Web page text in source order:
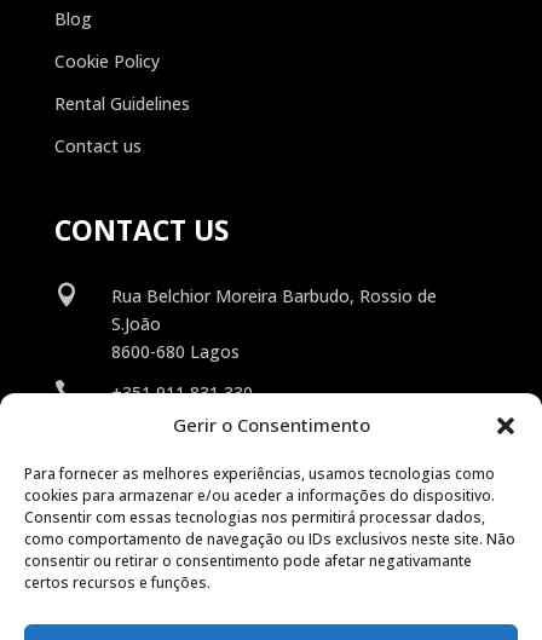
Gerir o Consentimento
Para fornecer as melhores experiências, usamos tecnologias como
cookies para armazenar e/ou aceder a informações do dispositivo.
Consentir com essas tecnologias nos permitirá processar dados,
como comportamento de navegação ou IDs exclusivos neste site. Não
consentir ou retirar o consentimento pode afetar negativamante
certos recursos e funções.
Blog
Cookie Policy
Rental Guidelines
Contact us
CONTACT US

Rua Belchior Moreira Barbudo, Rossio de
S.João
8600-680 Lagos
 +351 911 831 330
info@suncars.pt